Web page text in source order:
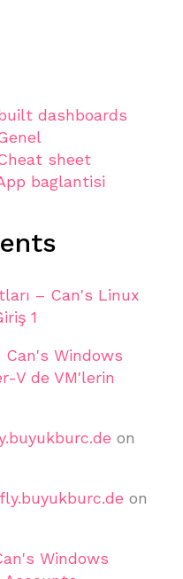
dashboards
sheet
baglantisi
– Can's Linux
1
Windows
V de VM'lerin
on
on
Windows